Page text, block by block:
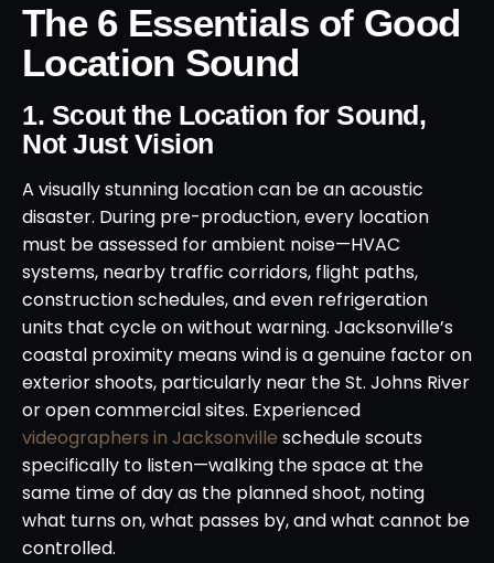
The 6 Essentials of Good
Location Sound
1. Scout the Location for Sound,
Not Just Vision
A visually stunning location can be an acoustic
disaster. During pre-production, every location
must be assessed for ambient noise—HVAC
systems, nearby traffic corridors, flight paths,
construction schedules, and even refrigeration
units that cycle on without warning. Jacksonville’s
coastal proximity means wind is a genuine factor on
exterior shoots, particularly near the St. Johns River
or open commercial sites. Experienced
videographers in Jacksonville schedule scouts
specifically to listen—walking the space at the
same time of day as the planned shoot, noting
what turns on, what passes by, and what cannot be
controlled.